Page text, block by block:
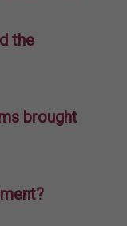
the
brought